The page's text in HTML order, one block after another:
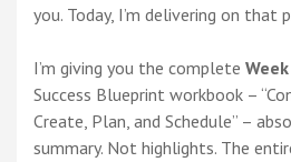
you. Today, I’m delivering on that
I’m giving you the complete
Success Blueprint workbook –
Create, Plan, and Schedule” –
summary. Not highlights. The